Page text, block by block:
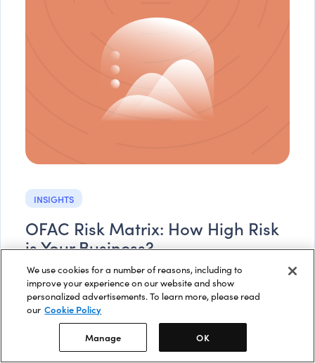
INSIGHTS
OFAC Risk Matrix: How High Risk
is Your Business?
OFAC agrees that financial institutions should take a
risk-based approach when considering the likelihood
that they may encounter OFAC issues.
Read more
We use cookies for a number of reasons, including to
improve your experience on our website and show
personalized advertisements. To learn more, please read
our Cookie Policy
Manage OK